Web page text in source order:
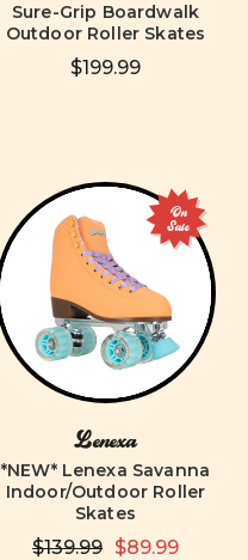
Sure-Grip Boardwalk
Outdoor Roller Skates
$199.99
On
Sale
Lenexa
*NEW* Lenexa Savanna
Indoor/Outdoor Roller
Skates
$139.99 $89.99